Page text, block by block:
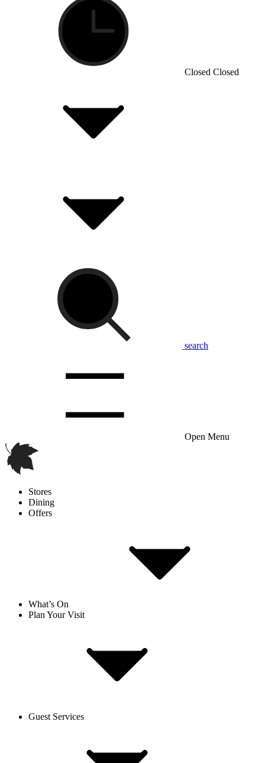
Closed Closed
search
Open Menu
Stores
Dining
Offers
What’s On
Plan Your Visit
Guest Services